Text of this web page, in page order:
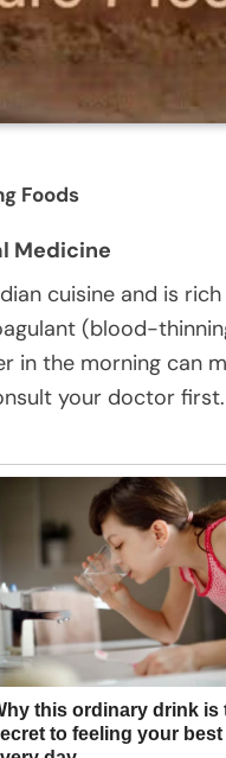
Foods
Medicine
cuisine and is
(blood-
in the morning can
your doctor first.